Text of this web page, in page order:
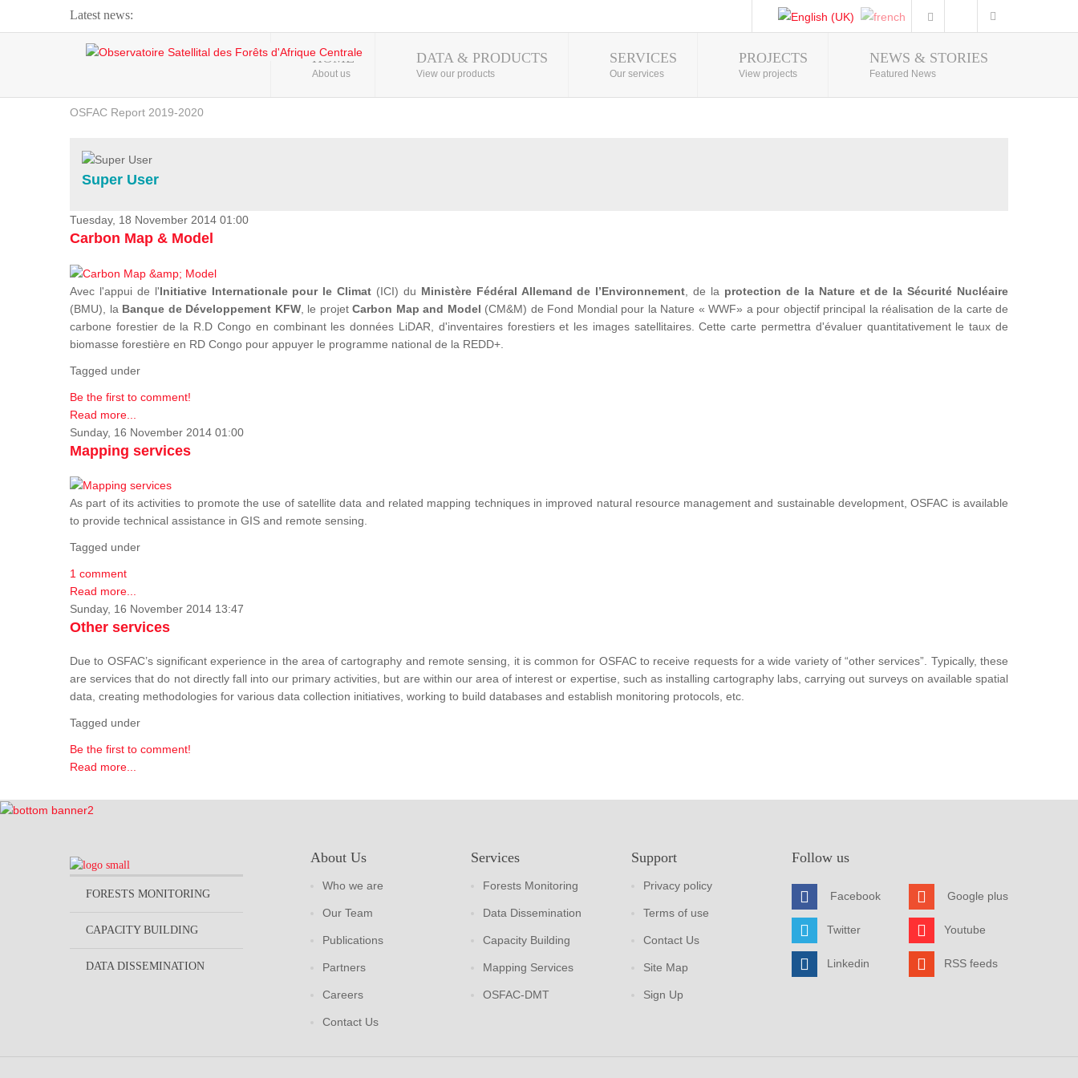
Latest news:
Webinar about Large Scale Monitoring and Land ...
OSFAC Video - Addressing climate change from the ...
OSFAC Report 2019-2020
Flooding and Erosion in Kinshasa - Open Cities ...
Photo Gallery
HOME
About us
DATA & PRODUCTS
View our products
SERVICES
Our services
PROJECTS
View projects
NEWS & STORIES
Featured News
Super User
Tuesday, 18 November 2014 01:00
Carbon Map & Model
Avec l'appui de l'Initiative Internationale pour le Climat (ICI) du Ministère Fédéral Allemand de l’Environnement , de la protection de la Nature et de la Sécurité Nucléaire
(BMU), la Banque de Développement KFW, le projet Carbon Map and Model (CM&M) de Fond Mondial pour la Nature « WWF» a pour objectif principal la réalisation de la carte de
carbone forestier de la R.D Congo en combinant les données LiDAR, d'inventaires forestiers et les images satellitaires. Cette carte permettra d'évaluer quantitativement le taux de
biomasse forestière en RD Congo pour appuyer le programme national de la REDD+.
Tagged under
Be the first to comment!
Read more...
Sunday, 16 November 2014 01:00
Mapping services
As part of its activities to promote the use of satellite data and related mapping techniques in improved natural resource management and sustainable development, OSFAC is available
to provide technical assistance in GIS and remote sensing.
Tagged under
1 comment
Read more...
Sunday, 16 November 2014 13:47
Other services
Due to OSFAC’s significant experience in the area of cartography and remote sensing, it is common for OSFAC to receive requests for a wide variety of “other services”. Typically, these
are services that do not directly fall into our primary activities, but are within our area of interest or expertise, such as installing cartography labs, carrying out surveys on available spatial
data, creating methodologies for various data collection initiatives, working to build databases and establish monitoring protocols, etc.
Tagged under
Be the first to comment!
Read more...
FORESTS MONITORING
CAPACITY BUILDING
DATA DISSEMINATION
About Us
Who we are
Our Team
Publications
Partners
Careers
Contact Us
Services
Forests Monitoring
Data Dissemination
Capacity Building
Mapping Services
OSFAC-DMT
Support
Privacy policy
Terms of use
Contact Us
Site Map
Sign Up
Follow us
Facebook
Twitter
Linkedin
Google plus
Youtube
RSS feeds